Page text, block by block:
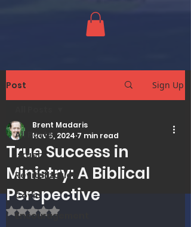
Post Sign Up
All Posts
Israel
Revitalization
Covid
Encouragement
True Success in
Ministry: A Biblical
Perspective
Brent Madaris
Nov 5, 2024 7 min read
Rated NaN out of 5 stars.